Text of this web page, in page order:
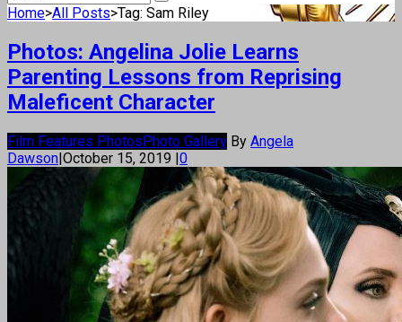
Home>All Posts>Tag: Sam Riley
Photos: Angelina Jolie Learns
Parenting Lessons from Reprising
Maleficent Character
Film Features PhotosPhoto Gallery By Angela
Dawson|October 15, 2019 |0